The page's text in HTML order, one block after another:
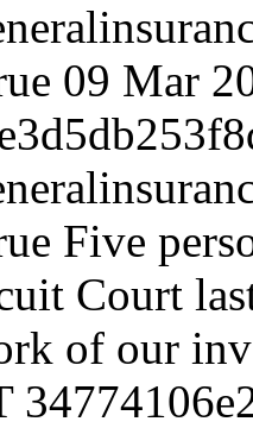
09 Mar
Five
Court
of our